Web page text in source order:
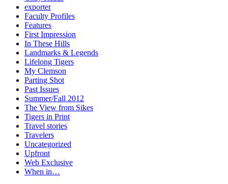
exporter
Faculty Profiles
Features
First Impression
In These Hills
Landmarks & Legends
Lifelong Tigers
My Clemson
Parting Shot
Past Issues
Summer/Fall 2012
The View from Sikes
Tigers in Print
Travel stories
Travelers
Uncategorized
Upfront
Web Exclusive
When in…